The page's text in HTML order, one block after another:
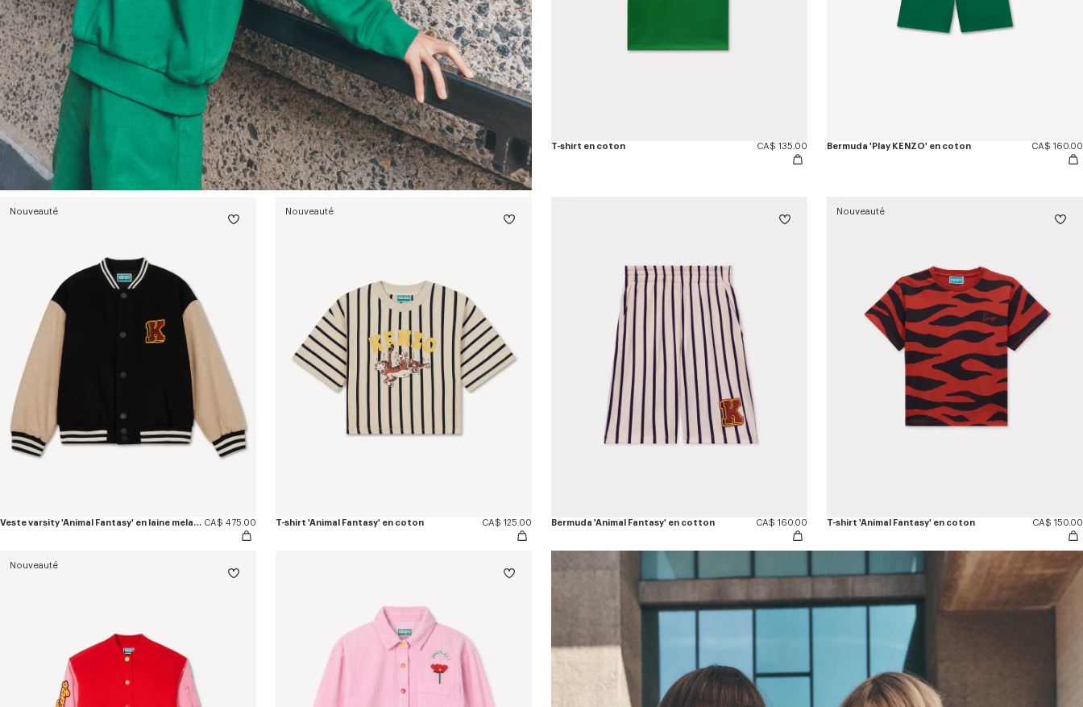
T-shirt en coton CA$ 135.00 Bermuda 'Play KENZO' en coton CA$ 160.00
Nouveauté
Veste varsity 'Animal Fantasy' en laine melangée CA$ 475.00
Nouveauté
T-shirt 'Animal Fantasy' en coton CA$ 125.00 Bermuda 'Animal Fantasy' en cotton CA$ 160.00
Nouveauté
T-shirt 'Animal Fantasy' en coton CA$ 150.00
Nouveauté